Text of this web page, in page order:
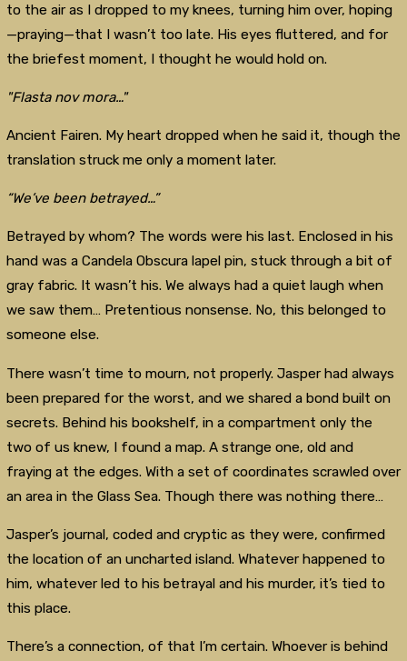
to the air as I dropped to my knees, turning him over, hoping
—praying—that I wasn’t too late. His eyes fluttered, and for
the briefest moment, I thought he would hold on.
"Flasta nov mora…"
Ancient Fairen. My heart dropped when he said it, though the
translation struck me only a moment later.
“We’ve been betrayed…”
Betrayed by whom? The words were his last. Enclosed in his
hand was a Candela Obscura lapel pin, stuck through a bit of
gray fabric. It wasn’t his. We always had a quiet laugh when
we saw them… Pretentious nonsense. No, this belonged to
someone else.
There wasn’t time to mourn, not properly. Jasper had always
been prepared for the worst, and we shared a bond built on
secrets. Behind his bookshelf, in a compartment only the
two of us knew, I found a map. A strange one, old and
fraying at the edges. With a set of coordinates scrawled over
an area in the Glass Sea. Though there was nothing there…
Jasper’s journal, coded and cryptic as they were, confirmed
the location of an uncharted island. Whatever happened to
him, whatever led to his betrayal and his murder, it’s tied to
this place.
There’s a connection, of that I’m certain. Whoever is behind